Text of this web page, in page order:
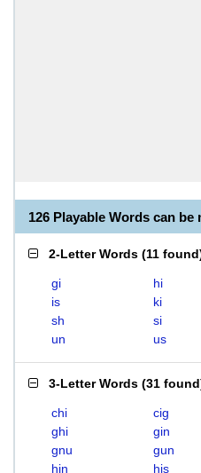
126 Playable Words can
2-Letter Words (11 found
gi hi
is
ki
sh
si
un
us
3-Letter Words (31 found
chi cig
ghi
gin
gnu
gun
hin
his